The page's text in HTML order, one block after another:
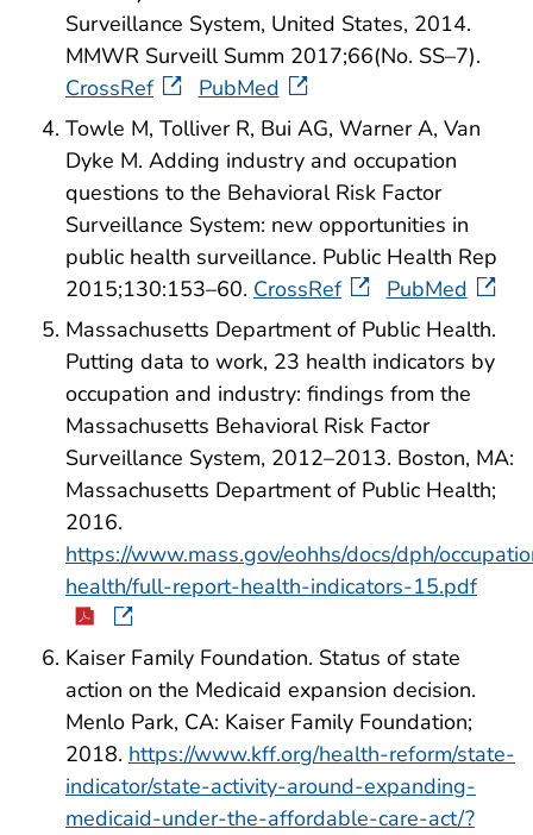
Surveillance System, United States, 2014.
MMWR Surveill Summ 2017;66(No. SS–7).
CrossRef
PubMed
Towle M, Tolliver R, Bui AG, Warner A, Van
Dyke M. Adding industry and occupation
questions to the Behavioral Risk Factor
Surveillance System: new opportunities in
public health surveillance. Public Health Rep
2015;130:153–60. CrossRef
PubMed
Massachusetts Department of Public Health.
Putting data to work, 23 health indicators by
occupation and industry: findings from the
Massachusetts Behavioral Risk Factor
Surveillance System, 2012–2013. Boston, MA:
Massachusetts Department of Public Health;
2016.
https://www.mass.gov/eohhs/docs/dph/
health/full-report-health-indicators-15.pdf
Kaiser Family Foundation. Status of state
action on the Medicaid expansion decision.
Menlo Park, CA: Kaiser Family Foundation;
2018. https://www.kff.org/health-reform/state-
indicator/state-activity-around-expanding-
medicaid-under-the-affordable-care-act/?